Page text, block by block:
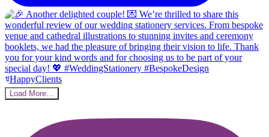
Load More…